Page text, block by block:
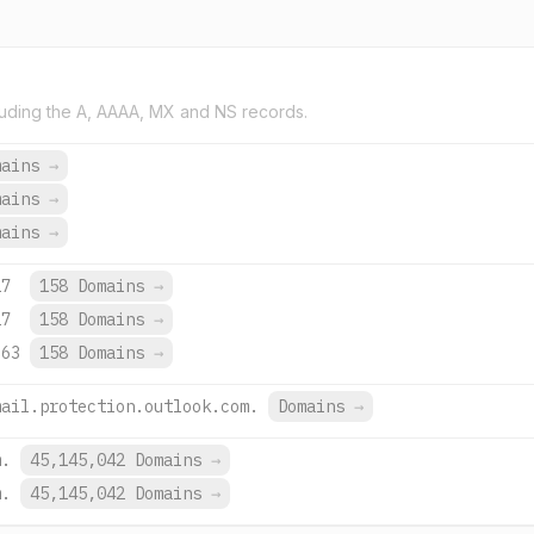
the A, AAAA, MX and NS records.
→
→
→
158 Domains →
158 Domains →
158 Domains →
Domains →
45,145,042 Domains →
45,145,042 Domains →